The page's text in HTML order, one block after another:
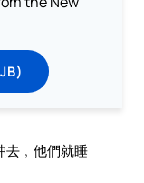
去﹐他們就睡